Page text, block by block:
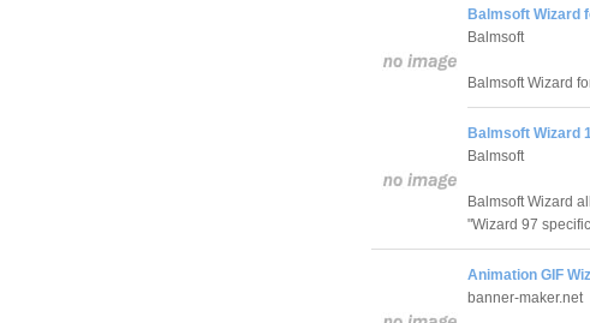
Balmsoft Wizard
Balmsoft
Balmsoft Wizard
Balmsoft Wizard
Balmsoft
Balmsoft Wizard
"Wizard 97
Animation GIF
banner-maker.net